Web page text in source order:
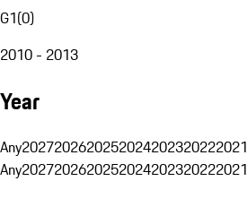
G1(0)
2010 - 2013
Year
Any2027202620252024202320222021
Any2027202620252024202320222021